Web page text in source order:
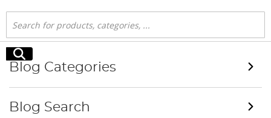
Search
Search
Blog Categories
Blog Search